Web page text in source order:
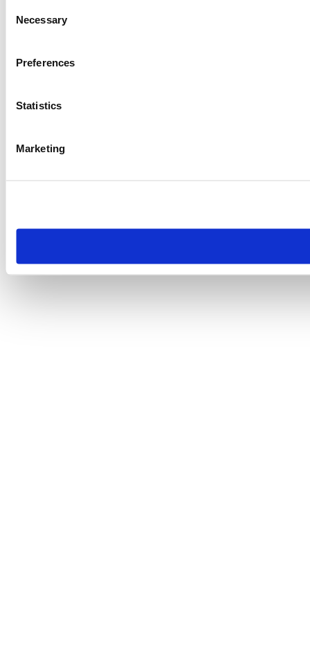
Selection
Necessary
Preferences
Statistics
Marketing